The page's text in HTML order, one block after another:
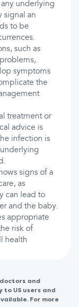
underlying
signal an
to be
such as
symptoms
the
treatment or
advice is
infection is
signs of a
as
can lead to
and the baby.
appropriate
risk of
health
and
to US users and
For more